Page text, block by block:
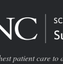
patient care to